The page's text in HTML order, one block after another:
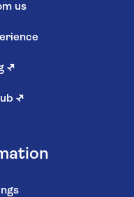
us
↗
↗